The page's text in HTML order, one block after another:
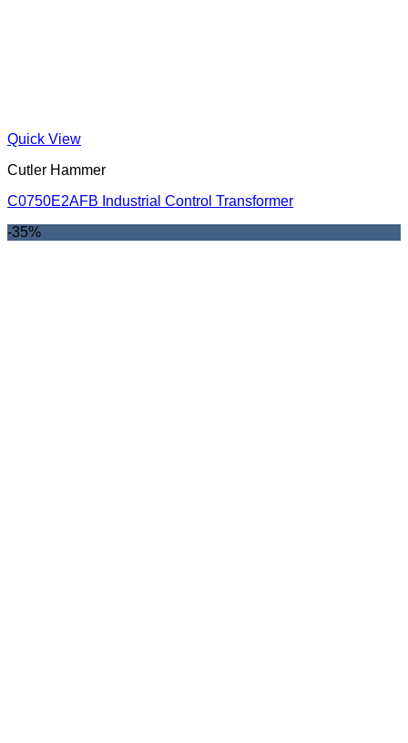
Quick View
Cutler Hammer
C0750E2AFB Industrial Control Transformer
-35%